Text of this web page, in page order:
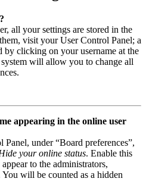
all your settings are stored in the
visit your User Control Panel; a
by clicking on your username at the
will allow you to change all
appearing in the online user
under “Board preferences”,
your online status. Enable this
to the administrators,
will be counted as a hidden